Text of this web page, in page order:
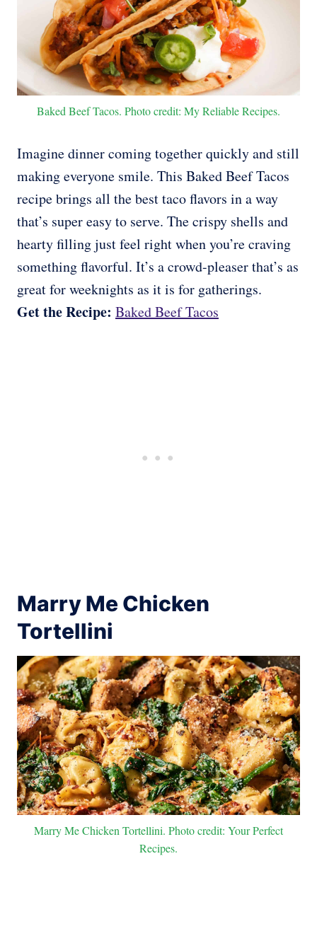
Baked Beef Tacos. Photo credit: My Reliable Recipes.
Imagine dinner coming together quickly and still
making everyone smile. This Baked Beef Tacos
recipe brings all the best taco flavors in a way
that’s super easy to serve. The crispy shells and
hearty filling just feel right when you’re craving
something flavorful. It’s a crowd-pleaser that’s as
great for weeknights as it is for gatherings.
Get the Recipe: Baked Beef Tacos
Marry Me Chicken
Tortellini
Marry Me Chicken Tortellini. Photo credit: Your Perfect
Recipes.